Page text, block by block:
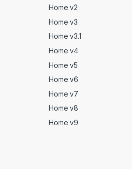
Home v2
Home v3
Home v3.1
Home v4
Home v5
Home v6
Home v7
Home v8
Home v9